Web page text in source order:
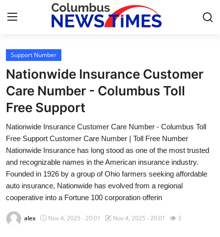
Home
Contact
Press Release
Privacy Policy
About
News Network
Support Number
Nationwide Insurance Customer
Care Number - Columbus Toll
Free Support
Nationwide Insurance Customer Care Number - Columbus Toll
Free Support Customer Care Number | Toll Free Number
Nationwide Insurance has long stood as one of the most trusted
and recognizable names in the American insurance industry.
Founded in 1926 by a group of Ohio farmers seeking affordable
auto insurance, Nationwide has evolved from a regional
cooperative into a Fortune 100 corporation offerin
alex Nov 4, 2025 - 20:01 Nov 4, 2025 - 20:01 3